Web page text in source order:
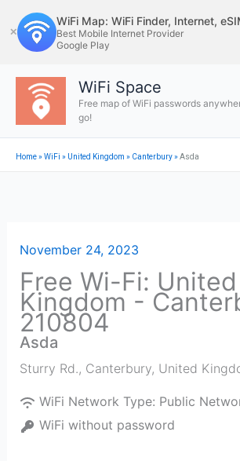
to
content
✕
WiFi Map: WiFi Finder, Internet,
Best Mobile Internet Provider
Google Play
WiFi Space
Free map of WiFi passwords
go!
Home»WiFi » United Kingdom » Canterbury»Asda
November 24, 2023
Free Wi-Fi: United
Kingdom -
210804
Asda
Sturry Rd., Canterbury, United
WiFi Network Type: Public
WiFi without password